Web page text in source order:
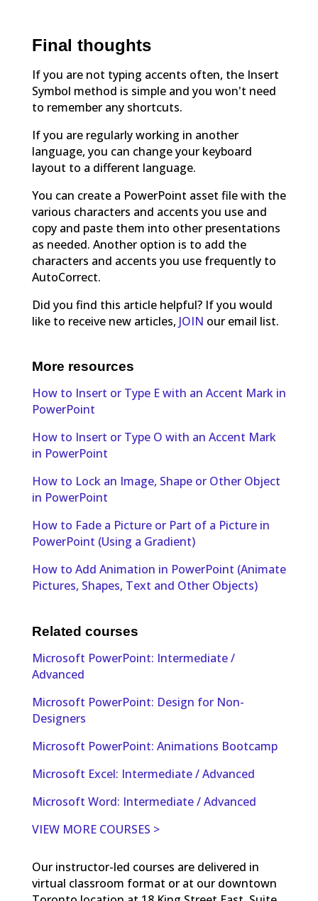
Final thoughts
If you are not typing accents often, the Insert
Symbol method is simple and you won't need
to remember any shortcuts.
If you are regularly working in another
language, you can change your keyboard
layout to a different language.
You can create a PowerPoint asset file with the
various characters and accents you use and
copy and paste them into other presentations
as needed. Another option is to add the
characters and accents you use frequently to
AutoCorrect.
Did you find this article helpful? If you would
like to receive new articles, JOIN our email list.
More resources
How to Insert or Type E with an Accent Mark in
PowerPoint
How to Insert or Type O with an Accent Mark
in PowerPoint
How to Lock an Image, Shape or Other Object
in PowerPoint
How to Fade a Picture or Part of a Picture in
PowerPoint (Using a Gradient)
How to Add Animation in PowerPoint (Animate
Pictures, Shapes, Text and Other Objects)
Related courses
Microsoft PowerPoint: Intermediate /
Advanced
Microsoft PowerPoint: Design for Non-
Designers
Microsoft PowerPoint: Animations Bootcamp
Microsoft Excel: Intermediate / Advanced
Microsoft Word: Intermediate / Advanced
VIEW MORE COURSES >
Our instructor-led courses are delivered in
virtual classroom format or at our downtown